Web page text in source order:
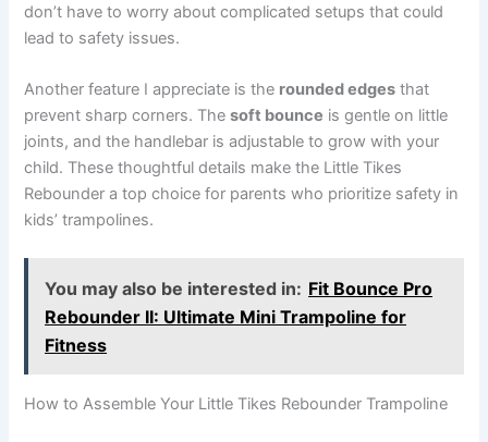
don’t have to worry about complicated setups that could
lead to safety issues.
Another feature I appreciate is the rounded edges that
prevent sharp corners. Thesoft bounce is gentle on little
joints, and the handlebar is adjustable to grow with your
child. These thoughtful details make the Little Tikes
Rebounder a top choice for parents who prioritize safety in
kids’ trampolines.
You may also be interested in: Fit Bounce Pro
Rebounder II: Ultimate Mini Trampoline for
Fitness
How to Assemble Your Little Tikes Rebounder Trampoline